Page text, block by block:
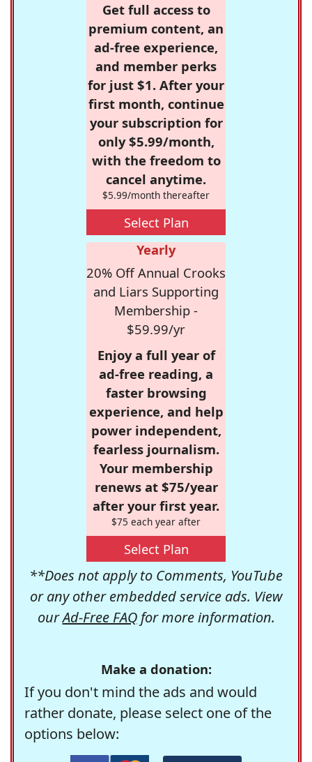
Get full access to
premium content, an
ad-free experience,
and member perks
for just $1. After your
first month, continue
your subscription for
only $5.99/month,
with the freedom to
cancel anytime.
$5.99/month thereafter
Select Plan
Yearly
20% Off Annual Crooks
and Liars Supporting
Membership -
$59.99/yr
Enjoy a full year of
ad-free reading, a
faster browsing
experience, and help
power independent,
fearless journalism.
Your membership
renews at $75/year
after your first year.
$75 each year after
Select Plan
**Does not apply to Comments, YouTube
or any other embedded service ads. View
ourAd-Free FAQfor more information.
Make a donation:
If you don't mind the ads and would
rather donate, please select one of the
options below: